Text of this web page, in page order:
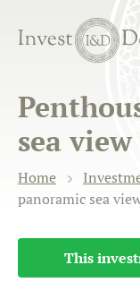
sea
Home
panoramic sea
This